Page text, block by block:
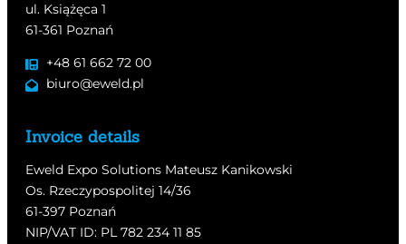
ul. Książęca 1
61-361 Poznań
+48 61 662 72 00
biuro@eweld.pl
Invoice details
Eweld Expo Solutions Mateusz Kanikowski
Os. Rzeczypospolitej 14/36
61-397 Poznań
NIP/VAT ID: PL 782 234 11 85